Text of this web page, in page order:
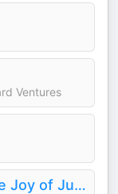
Ventures
The Paper Outpost - The Joy of Junk Journals!